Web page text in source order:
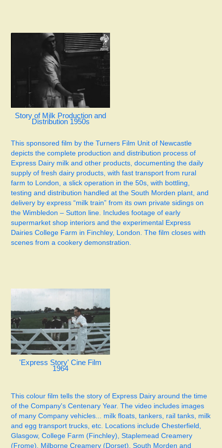
Story of Milk Production and
Distribution 1950s
This sponsored film by the Turners Film Unit of Newcastle
depicts the complete production and distribution process of
Express Dairy milk and other products, documenting the daily
supply of fresh dairy products, with fast transport from rural
farm to London, a slick operation in the 50s, with bottling,
testing and distribution handled at the South Morden plant, and
delivery by express “milk train” from its own private sidings on
the Wimbledon – Sutton line. Includes footage of early
supermarket shop interiors and the experimental Express
Dairies College Farm in Finchley, London. The film closes with
scenes from a cookery demonstration.
'Express Story' Cine Film
1964
This colour film tells the story of Express Dairy around the time
of the Company's Centenary Year. The video includes images
of many Company vehicles... milk floats, tankers, rail tanks, milk
and egg transport trucks, etc. Locations include Chesterfield,
Glasgow, College Farm (Finchley), Staplemead Creamery
(Frome), Milborne Creamery (Dorset), South Morden and